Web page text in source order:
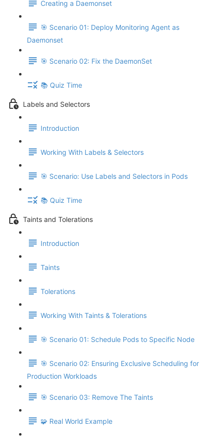
Creating a Daemonset
🎯 Scenario 01: Deploy Monitoring Agent as
Daemonset
🎯 Scenario 02: Fix the DaemonSet
📚 Quiz Time
Labels and Selectors
Introduction
Working With Labels & Selectors
🎯 Scenario: Use Labels and Selectors in Pods
📚 Quiz Time
Taints and Tolerations
Introduction
Taints
Tolerations
Working With Taints & Tolerations
🎯 Scenario 01: Schedule Pods to Specific Node
🎯 Scenario 02: Ensuring Exclusive Scheduling for
Production Workloads
🎯 Scenario 03: Remove The Taints
🧩 Real World Example